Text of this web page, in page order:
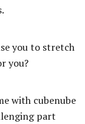
you to stretch
you?
with cubenube
part